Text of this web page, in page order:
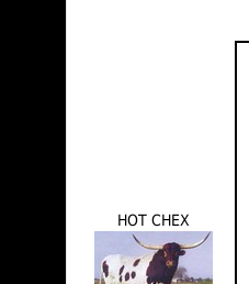
HOT CHEX